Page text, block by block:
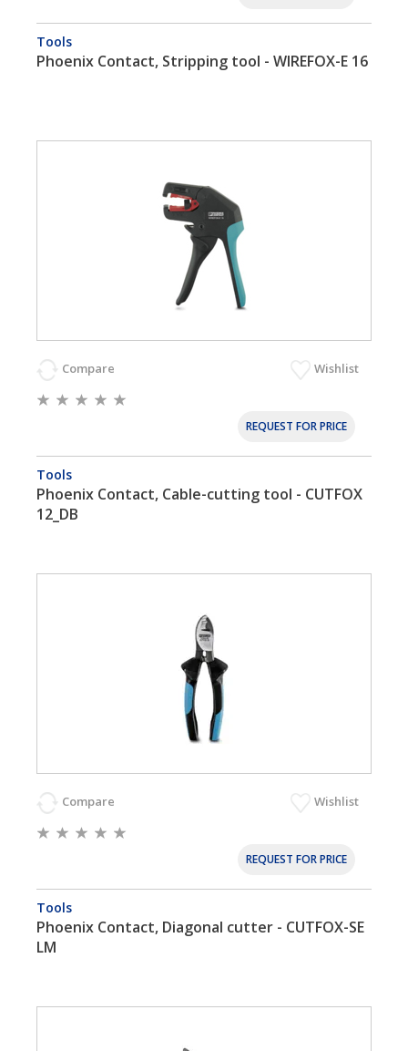
Tools
Phoenix Contact, Stripping tool - WIREFOX-E 16
Compare Wishlist
REQUEST FOR PRICE
Tools
Phoenix Contact, Cable-cutting tool - CUTFOX
12_DB
Compare Wishlist
REQUEST FOR PRICE
Tools
Phoenix Contact, Diagonal cutter - CUTFOX-SE
LM